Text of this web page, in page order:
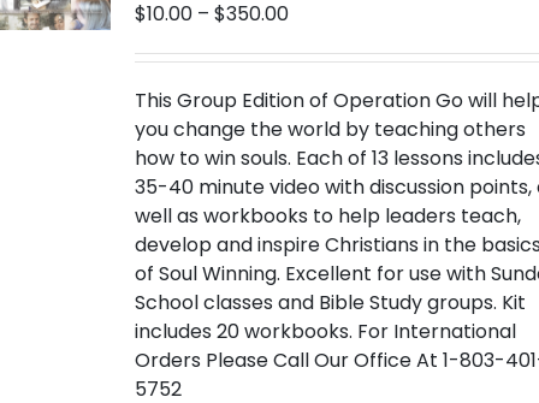
$10.00 – $350.00Price
$10.00
through
$350.00
This Group Edition of Operation Go will
you change the world by teaching others
how to win souls. Each of 13 lessons
35-40 minute video with discussion points,
well as workbooks to help leaders teach,
develop and inspire Christians in the
of Soul Winning. Excellent for use with
School classes and Bible Study groups. Kit
includes 20 workbooks. For International
Orders Please Call Our Office At 1-803-
5752